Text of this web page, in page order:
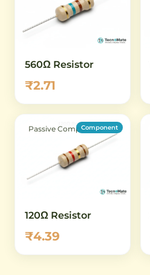
560Ω Resistor
₹2.71
Passive Component
Component
120Ω Resistor
₹4.39